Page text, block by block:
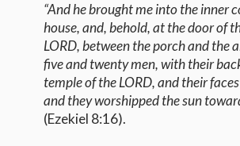
“And he brought me into the inner
house, and, behold, at the door of
LORD, between the porch and the
five and twenty men, with their
temple of the LORD, and their
and they worshipped the sun
(Ezekiel 8:16).